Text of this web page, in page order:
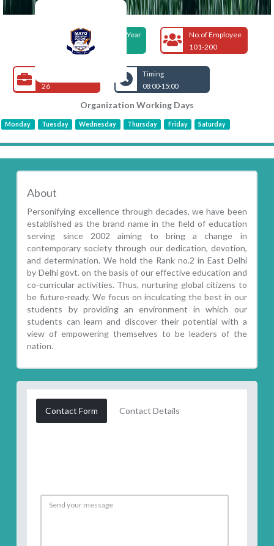
Foundation Year
2002
No.of Employee
101-200
26
Timing
08:00-15:00
Organization Working Days
Monday Tuesday Wednesday Thursday Friday Saturday
About
Personifying excellence through decades, we have been
established as the brand name in the field of education
serving since 2002 aiming to bring a change in
contemporary society through our dedication, devotion,
and determination. We hold the Rank no.2 in East Delhi
by Delhi govt. on the basis of our effective education and
co-curricular activities. Thus, nurturing global citizens to
be future-ready. We focus on inculcating the best in our
students by providing an environment in which our
students can learn and discover their potential with a
view of empowering themselves to be leaders of the
nation.
Contact Form Contact Details